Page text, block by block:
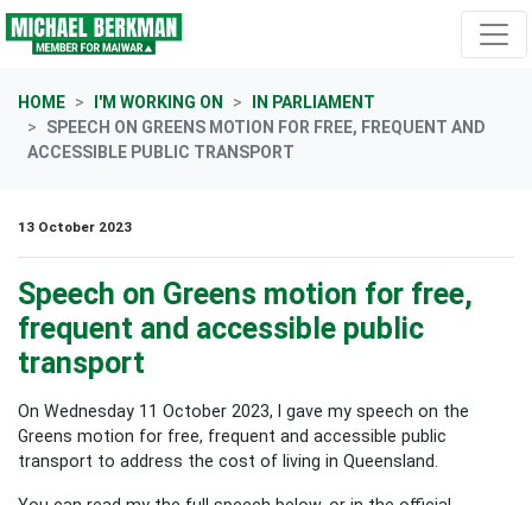
Skip navigation
HOME I'M WORKING ON
IN PARLIAMENT
SPEECH ON GREENS MOTION FOR FREE, FREQUENT AND
ACCESSIBLE PUBLIC TRANSPORT
13 October 2023
Speech on Greens motion for free,
frequent and accessible public
transport
On Wednesday 11 October 2023, I gave my speech on the
Greens motion for free, frequent and accessible public
transport to address the cost of living in Queensland.